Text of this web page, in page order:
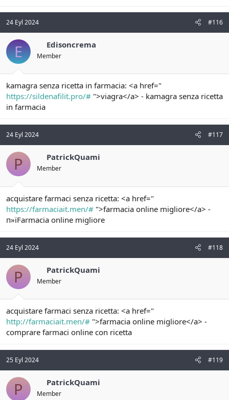
24 Eyl 2024 #116
E Edisoncrema
Member
kamagra senza ricetta in farmacia: <a href="
https://sildenafilit.pro/# ">viagra</a> - kamagra senza ricetta
in farmacia
24 Eyl 2024 #117
P PatrickQuami
Member
acquistare farmaci senza ricetta: <a href="
https://farmaciait.men/# ">farmacia online migliore</a> -
п»їFarmacia online migliore
24 Eyl 2024 #118
P PatrickQuami
Member
acquistare farmaci senza ricetta: <a href="
http://farmaciait.men/# ">farmacia online migliore</a> -
comprare farmaci online con ricetta
25 Eyl 2024 #119
P PatrickQuami
Member